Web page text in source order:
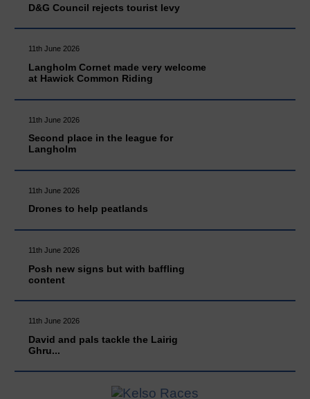
D&G Council rejects tourist levy
11th June 2026
Langholm Cornet made very welcome
at Hawick Common Riding
11th June 2026
Second place in the league for
Langholm
11th June 2026
Drones to help peatlands
11th June 2026
Posh new signs but with baffling
content
11th June 2026
David and pals tackle the Lairig
Ghru...